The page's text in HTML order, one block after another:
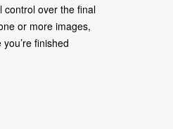
control over the final
or more images,
finished